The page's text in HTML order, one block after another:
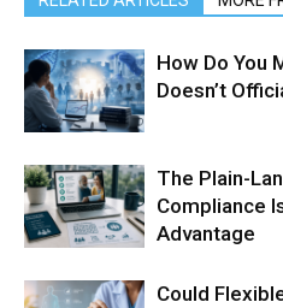
How Do You
Doesn’t
The Plain-
Compliance
Advantage
Could